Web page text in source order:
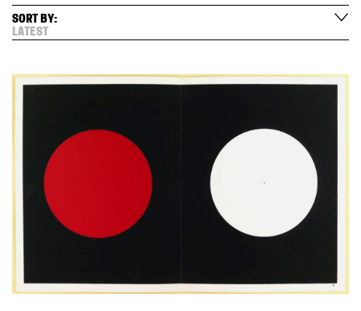
SORT BY:
LATEST